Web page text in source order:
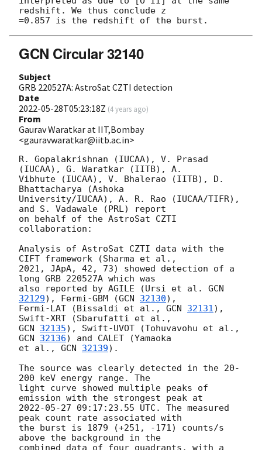
redshift. We thus conclude z
GCN Circular 32140
Subject
GRB 220527A: AstroSat CZTI detection
Date
2022-05-28T05:23:18Z (4 years ago)
From
Gaurav Waratkar at IIT,Bombay
<gauravwaratkar@iitb.ac.in>
R. Gopalakrishnan (IUCAA), V. Prasad
(IUCAA), G. Waratkar (IITB), A.
Vibhute (IUCAA), V. Bhalerao (IITB), D.
Bhattacharya (Ashoka
University/IUCAA), A. R. Rao (IUCAA/TIFR),
and S. Vadawale (PRL) report
on behalf of the AstroSat CZTI
collaboration:
Analysis of AstroSat CZTI data with the
CIFT framework (Sharma et al.,
2021, JApA, 42, 73) showed detection of a
long GRB 220527A which was
also reported by AGILE (Ursi et al. GCN
32129), Fermi-GBM (GCN 32130),
Fermi-LAT (Bissaldi et al., GCN 32131),
GCN 32135
GCN 32136) and CALET (Yamaoka
et al., GCN 32139).
The source was clearly detected in the 20-
200 keV energy range. The
light curve showed multiple peaks of
2022-05-27 09:17:23.55 UTC. The measured
peak count rate associated with
the burst is 1879 (+251, -171) counts/s
above the background in the
combined data of four quadrants, with a